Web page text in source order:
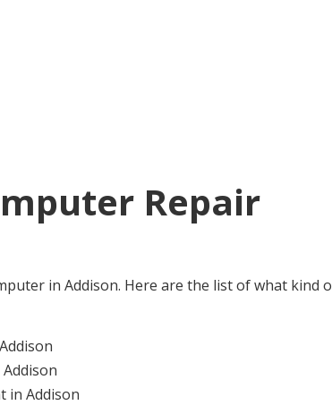
Repair
in Addison. Here are the list of what kind
in Addison